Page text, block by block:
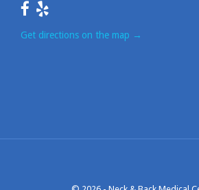
Get directions on the map →